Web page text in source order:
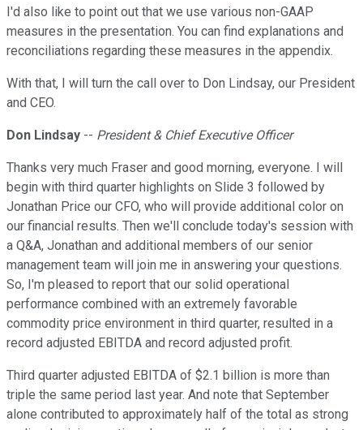
I'd also like to point out that we use various non-GAAP
measures in the presentation. You can find explanations and
reconciliations regarding these measures in the appendix.
With that, I will turn the call over to Don Lindsay, our President
and CEO.
Don Lindsay -- President & Chief Executive Officer
Thanks very much Fraser and good morning, everyone. I will
begin with third quarter highlights on Slide 3 followed by
Jonathan Price our CFO, who will provide additional color on
our financial results. Then we'll conclude today's session with
a Q&A, Jonathan and additional members of our senior
management team will join me in answering your questions.
So, I'm pleased to report that our solid operational
performance combined with an extremely favorable
commodity price environment in third quarter, resulted in a
record adjusted EBITDA and record adjusted profit.
Third quarter adjusted EBITDA of $2.1 billion is more than
triple the same period last year. And note that September
alone contributed to approximately half of the total as strong